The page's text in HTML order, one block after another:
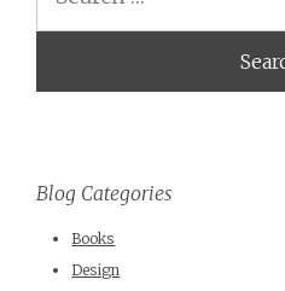
Blog Categories
Books
Design